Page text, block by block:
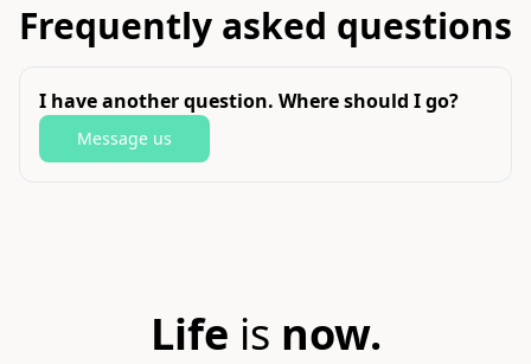
Frequently asked questions
I have another question. Where should I go?
Message us
Life is now.